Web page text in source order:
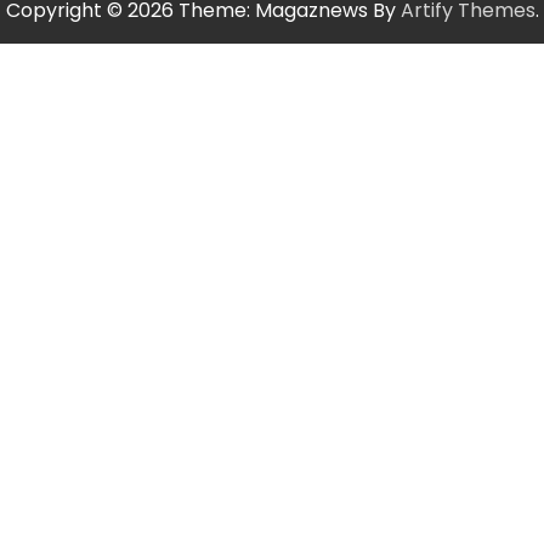
Copyright © 2026 Theme: Magaznews ByArtify Themes.